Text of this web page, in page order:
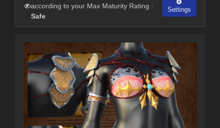
according to your Max Maturity Rating :
Safe
Settings